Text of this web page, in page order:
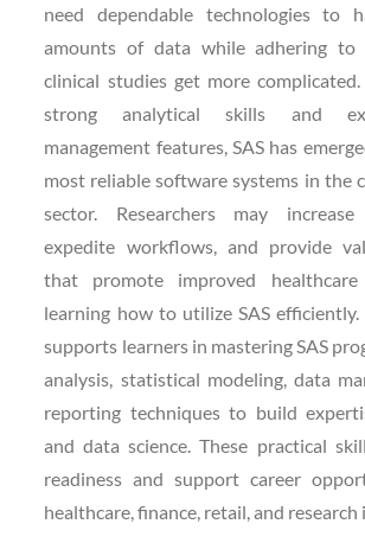
need dependable technologies to
amounts of data while adhering to
clinical studies get more
strong analytical skills and
management features, SAS has
most reliable software systems in the
sector. Researchers may
expedite workflows, and provide
that promote improved
learning how to utilize SAS efficiently.
supports learners in mastering SAS
analysis, statistical modeling, data
reporting techniques to build
and data science. These practical
readiness and support career
healthcare, finance, retail, and research